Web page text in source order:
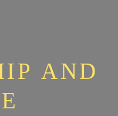
AND